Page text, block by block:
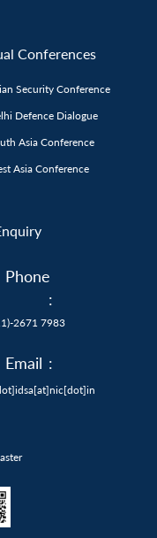
Conferences
Security Conference
Defence Dialogue
Asia Conference
Asia Conference
Phone
:
2671 7983
Email :